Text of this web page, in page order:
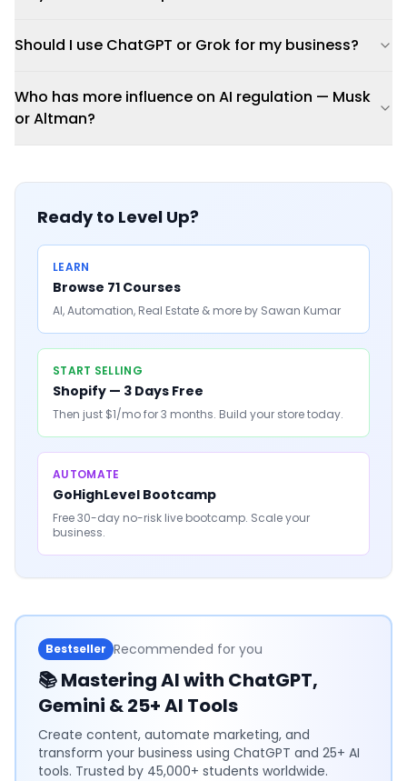
Should I use ChatGPT or Grok for my business?
Who has more influence on AI regulation — Musk
or Altman?
Ready to Level Up?
LEARN
Browse 71 Courses
AI, Automation, Real Estate & more by Sawan Kumar
START SELLING
Shopify — 3 Days Free
Then just $1/mo for 3 months. Build your store today.
AUTOMATE
GoHighLevel Bootcamp
Free 30-day no-risk live bootcamp. Scale your
business.
Bestseller Recommended for you
📚Mastering AI with ChatGPT,
Gemini & 25+ AI Tools
Create content, automate marketing, and
transform your business using ChatGPT and 25+ AI
tools. Trusted by 45,000+ students worldwide.